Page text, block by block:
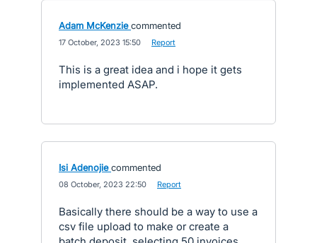
Adam McKenzie commented
17 October, 2023 15:50 Report
This is a great idea and i hope it gets
implemented ASAP.
Isi Adenojie commented
08 October, 2023 22:50 Report
Basically there should be a way to use a
csv file upload to make or create a